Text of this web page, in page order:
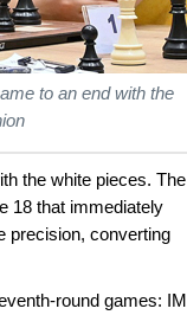
to an end with the
the white pieces. The
18 that immediately
precision, converting
round games: IM